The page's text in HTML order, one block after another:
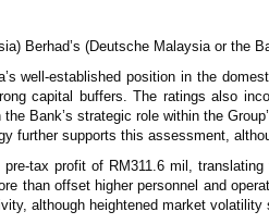
Berhad’s (Deutsche Malaysia or the
well-established position in the
capital buffers. The ratings also
Bank’s strategic role within the
further supports this assessment,
tax profit of RM311.6 mil,
than offset higher personnel and
although heightened market